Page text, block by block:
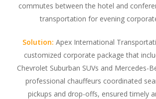
commutes between the hotel and
transportation for evening
Solution: Apex International
customized corporate package that
Chevrolet Suburban SUVs and Mercedes-
professional chauffeurs coordinated
pickups and drop-offs, ensured timely